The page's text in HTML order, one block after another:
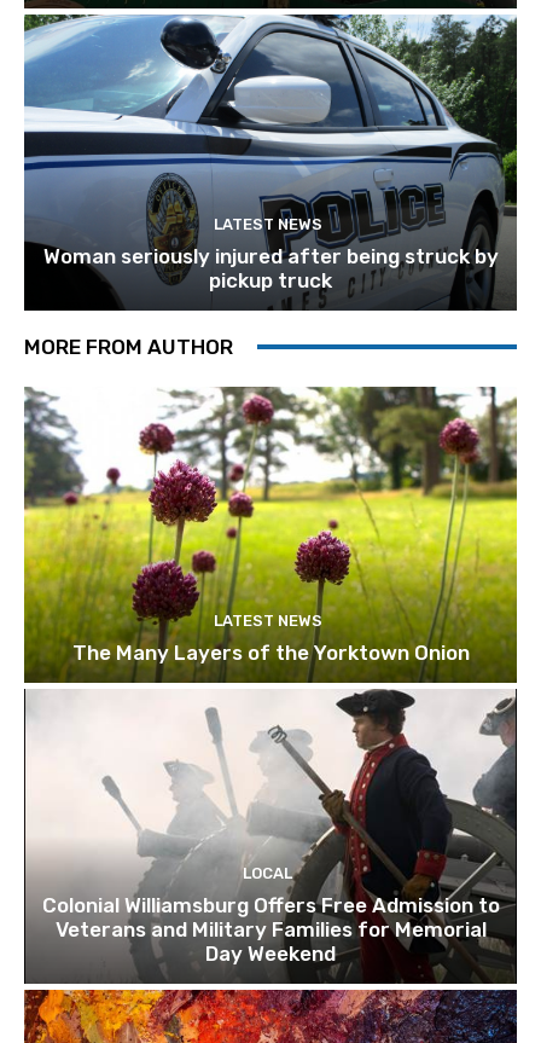
LATEST NEWS
Woman seriously injured after being struck by
pickup truck
MORE FROM AUTHOR
LATEST NEWS
The Many Layers of the Yorktown Onion
LOCAL
Colonial Williamsburg Offers Free Admission to
Veterans and Military Families for Memorial
Day Weekend